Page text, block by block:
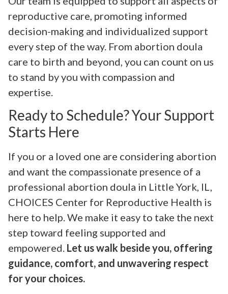
reproductive care, promoting informed
decision-making and individualized support
every step of the way. From abortion doula
care to birth and beyond, you can count on us
to stand by you with compassion and
expertise.
Ready to Schedule? Your Support
Starts Here
If you or a loved one are considering abortion
and want the compassionate presence of a
professional abortion doula in Little York, IL,
CHOICES Center for Reproductive Health is
here to help. We make it easy to take the next
step toward feeling supported and
empowered. Let us walk beside you, offering
guidance, comfort, and unwavering respect
for your choices.